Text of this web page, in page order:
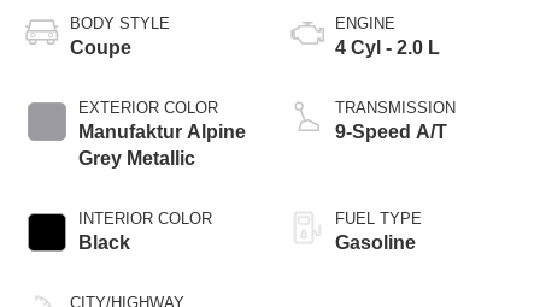
BODY STYLE
Coupe
EXTERIOR COLOR
Manufaktur Alpine
Grey Metallic
INTERIOR COLOR
Black
CITY/HIGHWAY
ENGINE
4 Cyl - 2.0 L
TRANSMISSION
9-Speed A/T
FUEL TYPE
Gasoline